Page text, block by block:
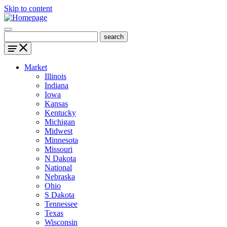
Skip to content
Market
Illinois
Indiana
Iowa
Kansas
Kentucky
Michigan
Midwest
Minnesota
Missouri
N Dakota
National
Nebraska
Ohio
S Dakota
Tennessee
Texas
Wisconsin